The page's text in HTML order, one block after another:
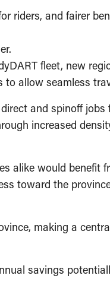
riders, and fairer
fleet, new
allow seamless
and spinoff jobs
increased
alike would benefit
toward the
making a
savings